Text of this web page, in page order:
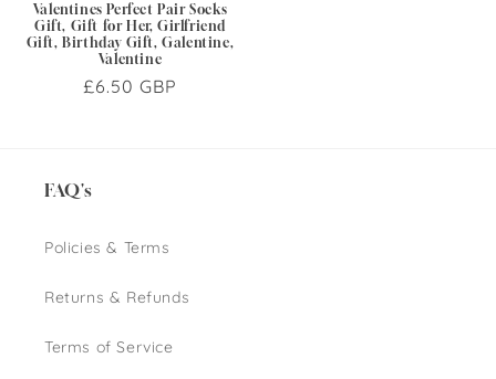
Valentines Perfect Pair Socks
Gift, Gift for Her, Girlfriend
Gift, Birthday Gift, Galentine,
Valentine
Regular
£6.50 GBP
FAQ's
Policies & Terms
Returns & Refunds
Terms of Service